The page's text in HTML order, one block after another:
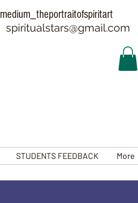
medium_theportraitofspiritart
spiritualstars@gmail.com
STUDENTS FEEDBACK More